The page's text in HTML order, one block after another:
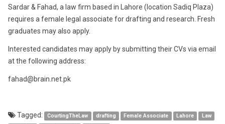
Sardar & Fahad, a law firm based in Lahore (location Sadiq Plaza)
requires a female legal associate for drafting and research. Fresh
graduates may also apply.
Interested candidates may apply by submitting their CVs via email
at the following address:
fahad@brain.net.pk
Tagged: CourtingTheLaw drafting Female Associate Lahore
Law